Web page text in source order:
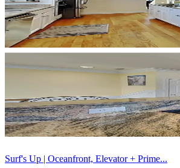
Surf's Up | Oceanfront, Elevator + Prime...